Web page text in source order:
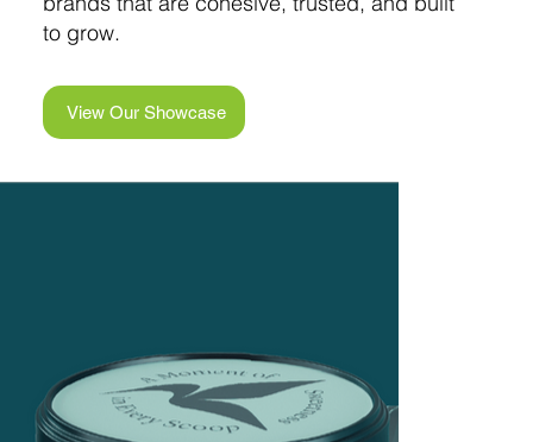
to grow.
View Our Showcase